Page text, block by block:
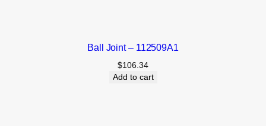
Ball Joint – 112509A1
$106.34
Add to cart